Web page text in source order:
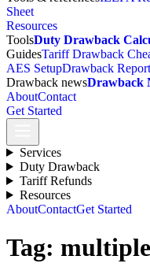
Sheet
Resources
ToolsDuty Drawback
GuidesTariff Drawback
AES SetupDrawback
Drawback newsDrawback
AboutContact
Get Started
Services
Duty Drawback
Tariff Refunds
Resources
AboutContactGet Started
Tag: